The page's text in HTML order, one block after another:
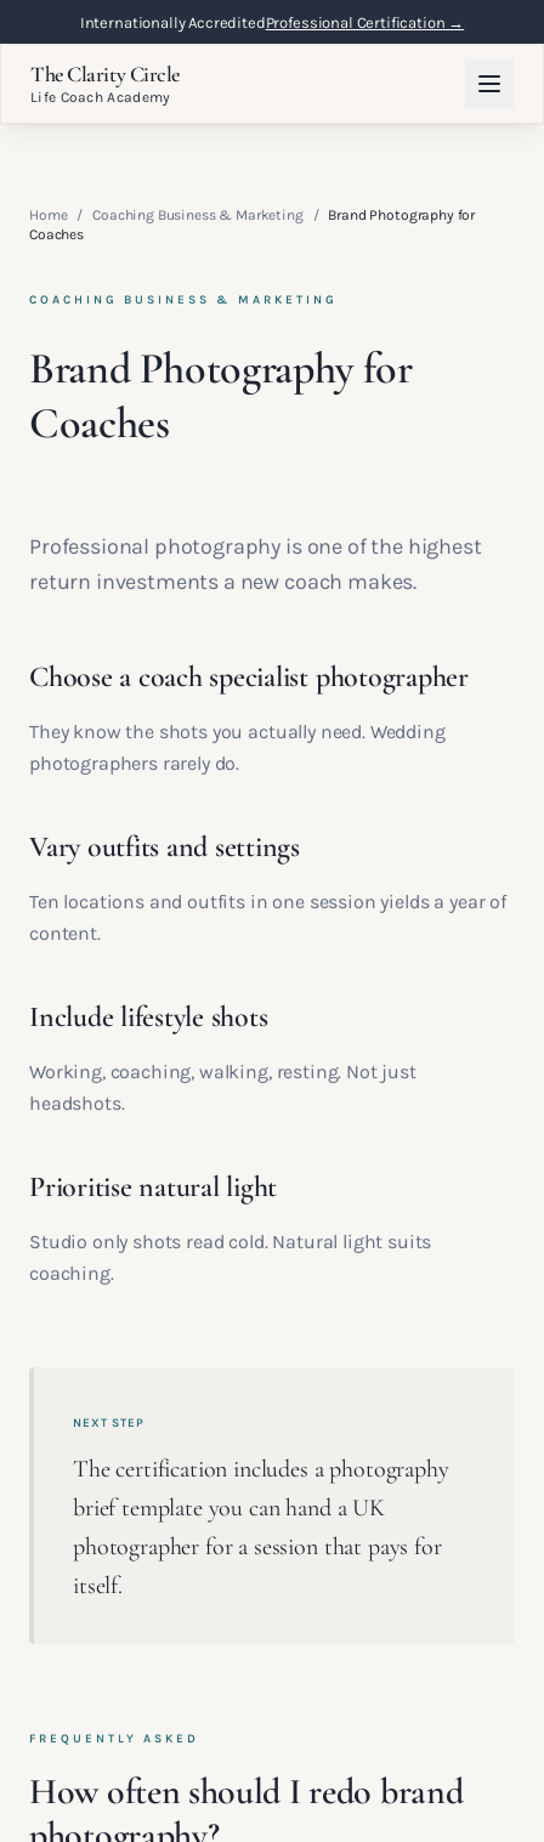
Internationally AccreditedProfessional Certification →
The Clarity Circle
Life Coach Academy
Home / Coaching Business & Marketing /
Brand Photography for
Coaches
COACHING BUSINESS & MARKETING
Brand Photography for
Coaches
Professional photography is one of the highest
return investments a new coach makes.
Choose a coach specialist photographer
They know the shots you actually need. Wedding
photographers rarely do.
Vary outfits and settings
Ten locations and outfits in one session yields a year of
content.
Include lifestyle shots
Working, coaching, walking, resting. Not just
headshots.
Prioritise natural light
Studio only shots read cold. Natural light suits
coaching.
NEXT STEP
The certification includes a photography
brief template you can hand a UK
photographer for a session that pays for
itself.
FREQUENTLY ASKED
How often should I redo brand